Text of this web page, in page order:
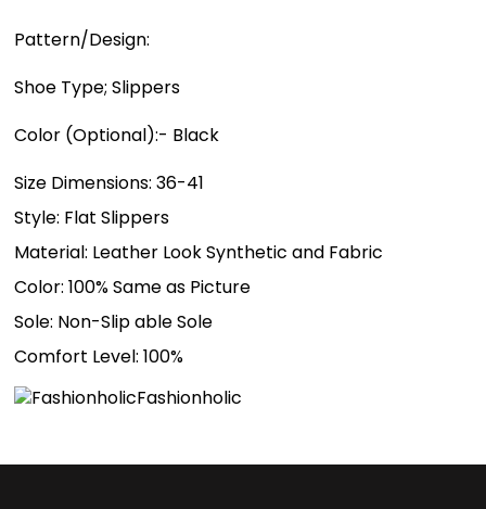
Pattern/Design:
Shoe Type; Slippers
Color (Optional):- Black
Size Dimensions: 36-41
Style: Flat Slippers
Material: Leather Look Synthetic and Fabric
Color: 100% Same as Picture
Sole: Non-Slip able Sole
Comfort Level: 100%
Fashionholic